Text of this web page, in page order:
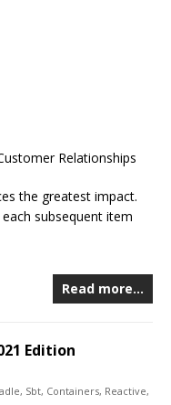
Relationships
the greatest impact.
subsequent item
Read more…
Edition
, Sbt, Containers, Reactive,